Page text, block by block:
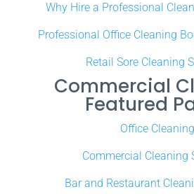
Why Hire a Professional
Professional Office Cleaning
Retail Sore Cleaning
Commercial
Featured
Office Cleaning
Commercial Cleaning
Bar and Restaurant